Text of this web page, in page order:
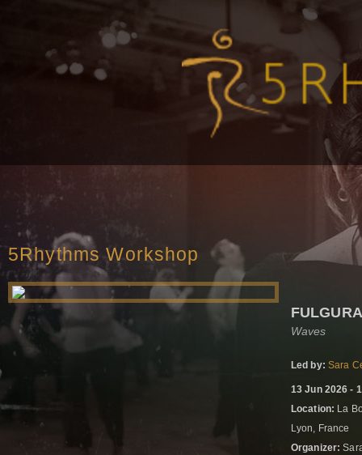
5Rhythms Workshop
Waves
Led by: Sara
13 Jun 2026 -
Location: La
Lyon, France
Organizer: